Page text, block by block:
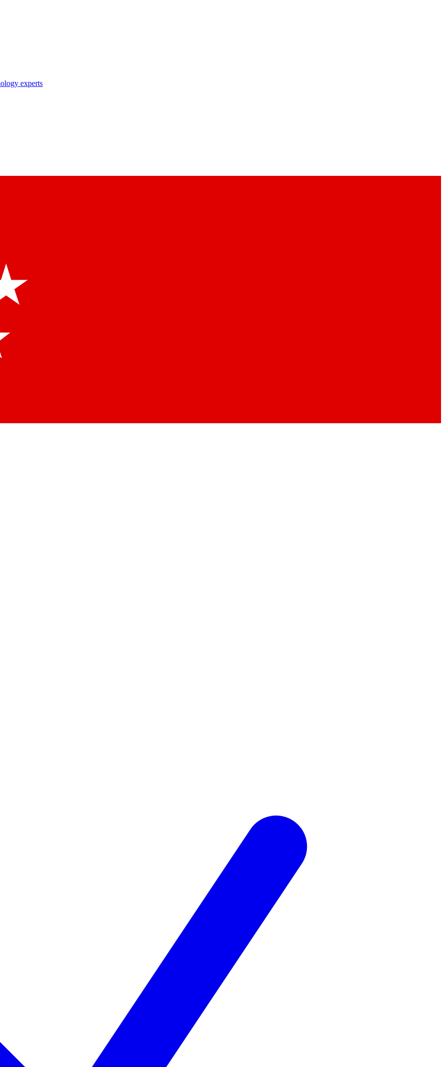
experts